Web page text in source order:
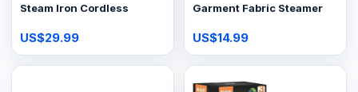
Steam Iron Cordless
US$29.99
Garment Fabric Steamer
US$14.99